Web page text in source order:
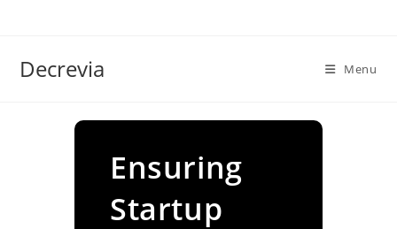
Decrevia Menu
Ensuring
Startup